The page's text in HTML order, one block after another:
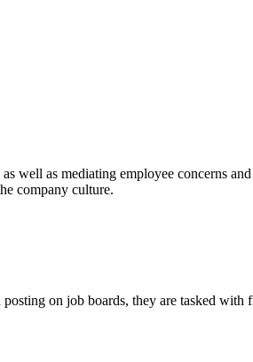
well as mediating employee concerns
company culture.
on job boards, they are tasked